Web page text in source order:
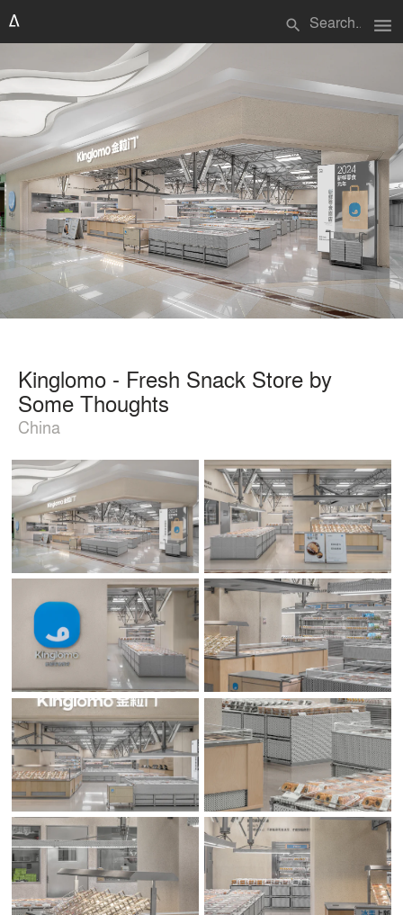
search menu
Kinglomo - Fresh Snack Store by
Some Thoughts
China